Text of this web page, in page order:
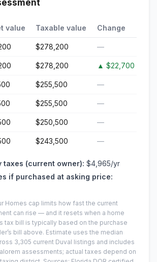
value Taxable value Change
$278,200 —
$278,200 ▲ $22,700
$255,500 —
$255,500 —
$250,500 —
$243,500 —
taxes (current owner): $4,965/yr
if purchased at asking price:
Homes cap limits how fast the current
can rise — and it resets when a home
tax bill is typically based on the purchase
bill above. Estimate uses the median
3,305 current Duval listings and includes
assessments; actual taxes depend on